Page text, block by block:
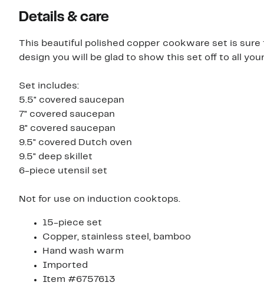
Details & care
This beautiful polished copper cookware set is
design you will be glad to show this set off to all
Set includes:
5.5" covered saucepan
7" covered saucepan
8" covered saucepan
9.5" covered Dutch oven
9.5" deep skillet
6-piece utensil set
Not for use on induction cooktops.
15-piece set
Copper, stainless steel, bamboo
Hand wash warm
Imported
Item #6757613